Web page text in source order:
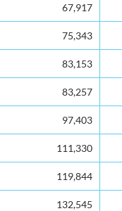
67,917
75,343
83,153
83,257
97,403
111,330
119,844
132,545